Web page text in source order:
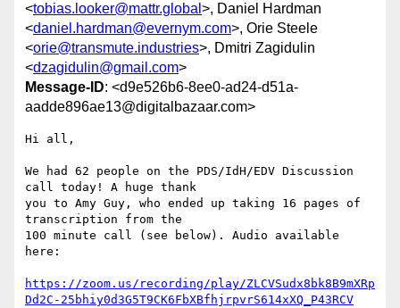
<tobias.looker@mattr.global >, Daniel Hardman
<daniel.hardman@evernym.com>, Orie Steele
<orie@transmute.industries>, Dmitri Zagidulin
<dzagidulin@gmail.com>
Message-ID: <d9e526b6-8ee0-ad24-d51a-
aadde896ae13@digitalbazaar.com>
Hi all,
We had 62 people on the PDS/IdH/EDV Discussion
call today! A huge thank
you to Amy Guy, who ended up taking 16 pages of
transcription from the
100 minute call (see below). Audio available
here:
https://zoom.us/recording/play/ZLCVSudx8bk8B9mXRp
Dd2C-25bhiy0d3G5T9CK6FbXBfhjrpvrS614xXQ_P43RCV